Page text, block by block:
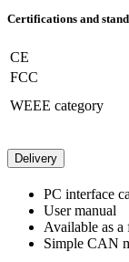
Certifications and
CE
FCC
WEEE category
Delivery
PC interface
User manual
Available as
Simple CAN